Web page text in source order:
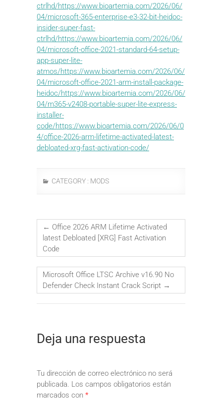
ctrlhd/https://www.bioartemia.com/2026/06/
04/microsoft-365-enterprise-e3-32-bit-heidoc-
insider-super-fast-
ctrlhd/https://www.bioartemia.com/2026/06/
04/microsoft-office-2021-standard-64-setup-
app-super-lite-
atmos/https://www.bioartemia.com/2026/06/
04/microsoft-office-2021-arm-install-package-
heidoc/https://www.bioartemia.com/2026/06/
04/m365-v2408-portable-super-lite-express-
installer-
code/https://www.bioartemia.com/2026/06/0
4/office-2026-arm-lifetime-activated-latest-
debloated-xrg-fast-activation-code/
CATEGORY : MODS
← Office 2026 ARM Lifetime Activated
latest Debloated [XRG] Fast Activation
Code
Microsoft Office LTSC Archive v16.90 No
Defender Check Instant Crack Script →
Deja una respuesta
Tu dirección de correo electrónico no será
publicada. Los campos obligatorios están
marcados con *